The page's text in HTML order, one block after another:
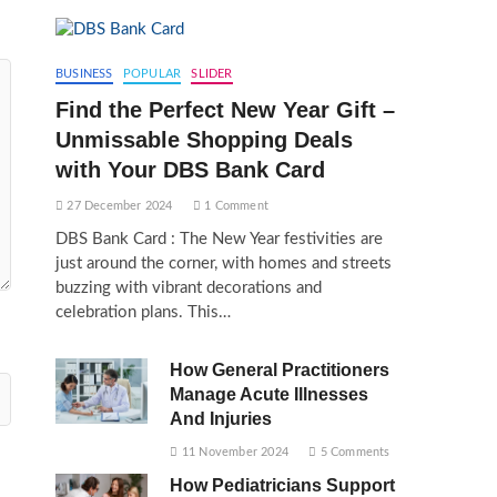
BUSINESS POPULAR SLIDER
Find the Perfect New Year Gift –
Unmissable Shopping Deals
with Your DBS Bank Card
27 December 2024 1 Comment
DBS Bank Card : The New Year festivities are
just around the corner, with homes and streets
buzzing with vibrant decorations and
celebration plans. This…
How General Practitioners
Manage Acute Illnesses
And Injuries
11 November 2024 5 Comments
How Pediatricians Support